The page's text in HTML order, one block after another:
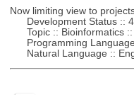
Now limiting view to
Development Status :: 4
Topic :: Bioinformatics ::
Programming
Natural Language ::